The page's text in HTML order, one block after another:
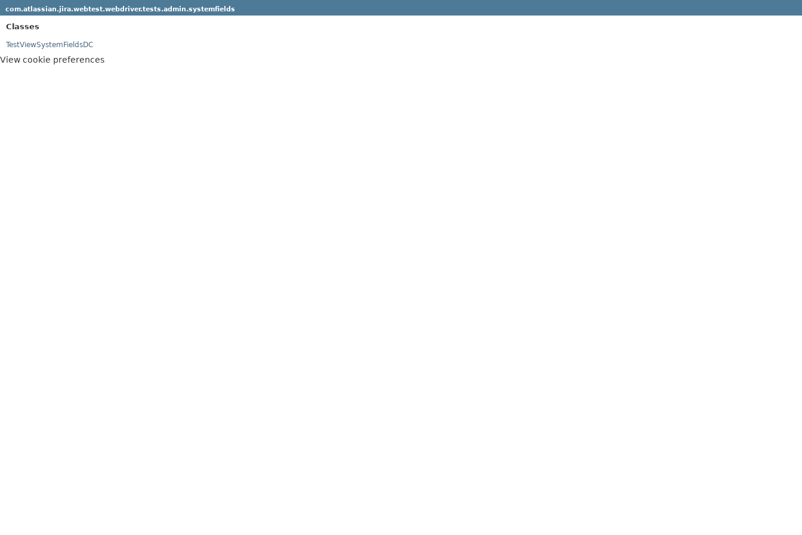
com.atlassian.jira.webtest.webdriver.tests.admin.systemfields
Classes
TestViewSystemFieldsDC
View cookie preferences